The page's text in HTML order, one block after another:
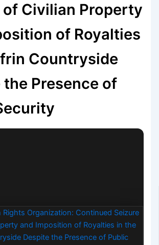
of Civilian Property
of Royalties
Countryside
the Presence of